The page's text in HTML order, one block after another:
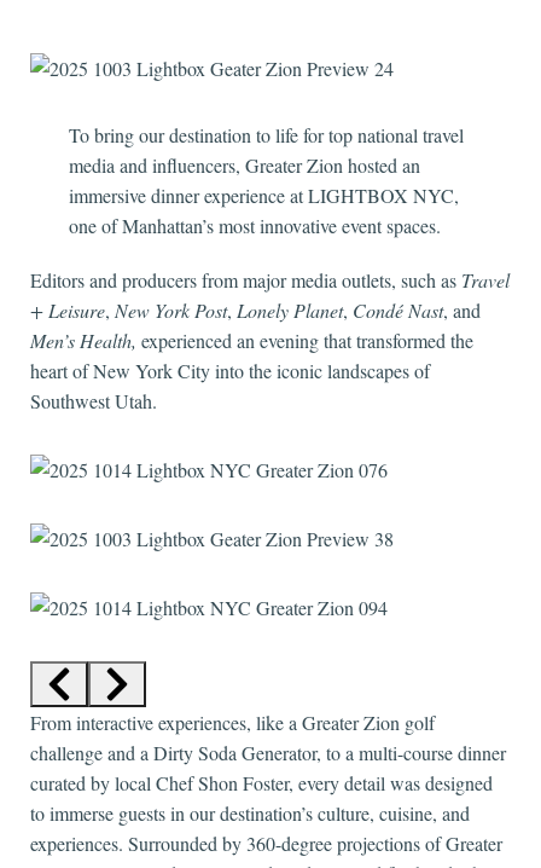
To bring our destination to life for top national travel
media and influencers, Greater Zion hosted an
immersive dinner experience at LIGHTBOX NYC,
one of Manhattan’s most innovative event spaces.
Editors and producers from major media outlets, such as Travel
+ Leisure, New York Post, Lonely Planet, Condé Nast, and
Men’s Health, experienced an evening that transformed the
heart of New York City into the iconic landscapes of
Southwest Utah.
From interactive experiences, like a Greater Zion golf
challenge and a Dirty Soda Generator, to a multi-course dinner
curated by local Chef Shon Foster, every detail was designed
to immerse guests in our destination’s culture, cuisine, and
experiences. Surrounded by 360-degree projections of Greater